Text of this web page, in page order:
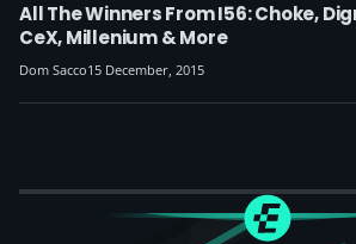
All The Winners From I56: Choke,
CeX, Millenium & More
Dom Sacco15 December, 2015